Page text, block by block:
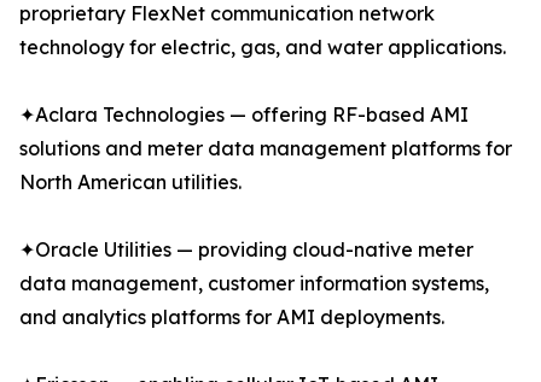
proprietary FlexNet communication network
technology for electric, gas, and water applications.
✦Aclara Technologies — offering RF-based AMI
solutions and meter data management platforms for
North American utilities.
✦Oracle Utilities — providing cloud-native meter
data management, customer information systems,
and analytics platforms for AMI deployments.